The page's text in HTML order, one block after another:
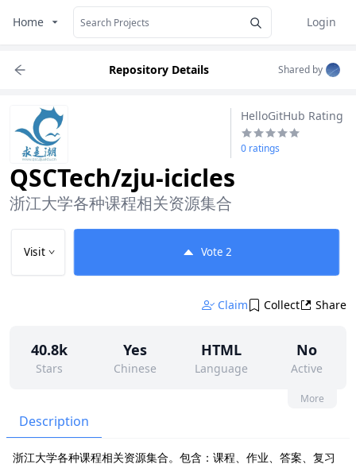
Home
Login
Repository Details Shared by
HelloGitHub Rating
0 ratings
QSCTech/zju-icicles
浙江大学各种课程相关资源集合
Visit Vote 2
Claim Collect Share
40.8k
Stars
Yes
Chinese
HTML
Language
No
Active
Contributors
None
Forks License
More
Description
浙江大学各种课程相关资源集合。包含：课程、作业、答案、复习